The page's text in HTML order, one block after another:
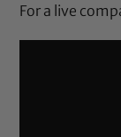
For a live